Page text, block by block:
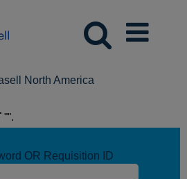
North America
"".
OR Requisition ID